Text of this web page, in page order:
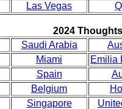
Las Vegas
2024 Thoughts
Saudi Arabia
Miami
Emilia
Spain
Belgium
Singapore